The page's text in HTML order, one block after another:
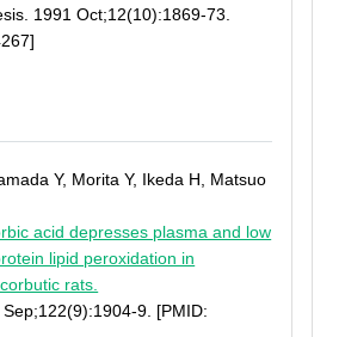
1991 Oct;12(10):1869-73.
Y, Morita Y, Ikeda H, Matsuo
acid depresses plasma and low
lipid peroxidation in
rats.
9. [PMID: